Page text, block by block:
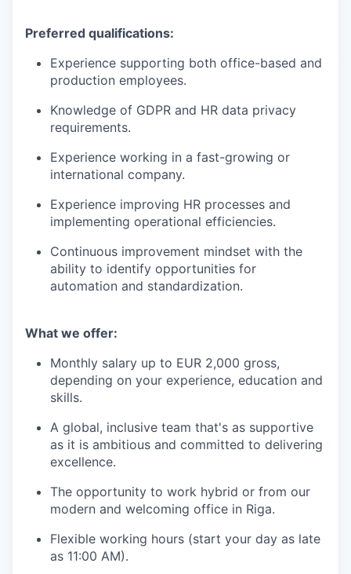
Preferred qualifications:
Experience supporting both office-based and
production employees.
Knowledge of GDPR and HR data privacy
requirements.
Experience working in a fast-growing or
international company.
Experience improving HR processes and
implementing operational efficiencies.
Continuous improvement mindset with the
ability to identify opportunities for
automation and standardization.
What we offer:
Monthly salary up to EUR 2,000 gross,
depending on your experience, education and
skills.
A global, inclusive team that's as supportive
as it is ambitious and committed to delivering
excellence.
The opportunity to work hybrid or from our
modern and welcoming office in Riga.
Flexible working hours (start your day as late
as 11:00 AM).